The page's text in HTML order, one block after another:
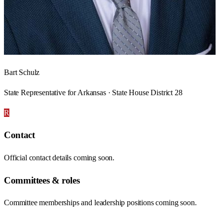
Bart Schulz
State Representative for Arkansas · State House District 28
R
Contact
Official contact details coming soon.
Committees & roles
Committee memberships and leadership positions coming soon.